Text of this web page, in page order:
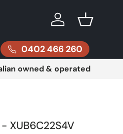
Log in Basket
0402 466 260
owned & operated
XUB6C22S4V